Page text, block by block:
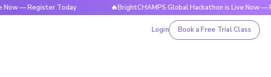
Register Today 🔥BrightCHAMPS Global Hackathon is Live Now —
Login Book a Free Trial Class